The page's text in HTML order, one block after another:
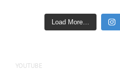
Load More…
YOUTUBE